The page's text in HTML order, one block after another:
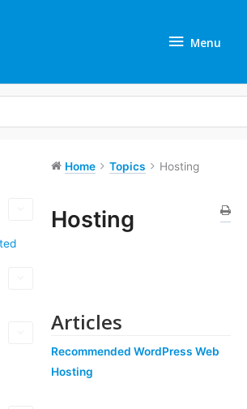
Menu
Home Topics Hosting
Hosting
Articles
Recommended WordPress Web
Hosting​